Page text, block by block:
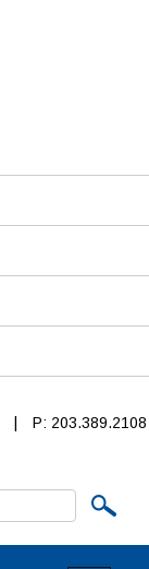
P: 203.389.2108